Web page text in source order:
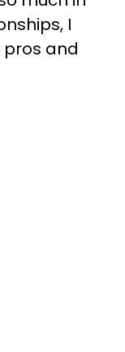
I
and